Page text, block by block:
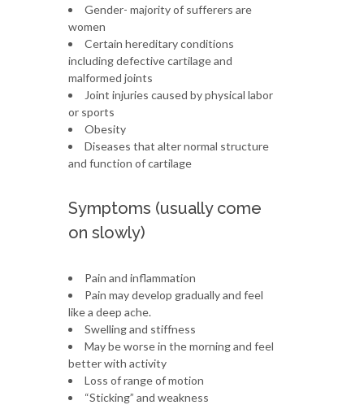
Gender- majority of sufferers are
women
Certain hereditary conditions
including defective cartilage and
malformed joints
Joint injuries caused by physical labor
or sports
Obesity
Diseases that alter normal structure
and function of cartilage
Symptoms (usually come
on slowly)
Pain and inflammation
Pain may develop gradually and feel
like a deep ache.
Swelling and stiffness
May be worse in the morning and feel
better with activity
Loss of range of motion
“Sticking” and weakness